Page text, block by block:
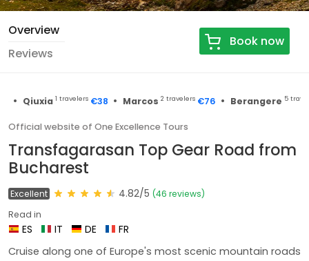
Overview
Reviews
Book now
Qiuxia 1 travelers €38• Marcos 2 travelers €76 • Berangere 5 travelers
Official website of One Excellence Tours
Transfagarasan Top Gear Road from
Bucharest
Excellent 4.82/5 (46 reviews)
Read in
ES IT DE
FR
Cruise along one of Europe's most scenic mountain roads